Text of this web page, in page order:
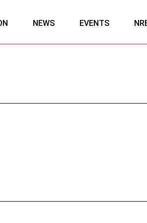
NEWS EVENTS